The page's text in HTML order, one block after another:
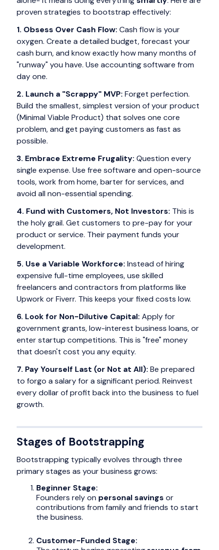
proven strategies to bootstrap effectively:
1. Obsess Over Cash Flow: Cash flow is your
oxygen. Create a detailed budget, forecast your
cash burn, and know exactly how many months of
"runway" you have. Use accounting software from
day one.
2. Launch a "Scrappy" MVP: Forget perfection.
Build the smallest, simplest version of your product
(Minimal Viable Product) that solves one core
problem, and get paying customers as fast as
possible.
3. Embrace Extreme Frugality: Question every
single expense. Use free software and open-source
tools, work from home, barter for services, and
avoid all non-essential spending.
4. Fund with Customers, Not Investors: This is
the holy grail. Get customers to pre-pay for your
product or service. Their payment funds your
development.
5. Use a Variable Workforce: Instead of hiring
expensive full-time employees, use skilled
freelancers and contractors from platforms like
Upwork or Fiverr. This keeps your fixed costs low.
6. Look for Non-Dilutive Capital: Apply for
government grants, low-interest business loans, or
enter startup competitions. This is "free" money
that doesn't cost you any equity.
7. Pay Yourself Last (or Not at All): Be prepared
to forgo a salary for a significant period. Reinvest
every dollar of profit back into the business to fuel
growth.
Stages of Bootstrapping
Bootstrapping typically evolves through three
primary stages as your business grows:
Beginner Stage:
Founders rely on personal savings or
contributions from family and friends to start
the business.
Customer-Funded Stage: